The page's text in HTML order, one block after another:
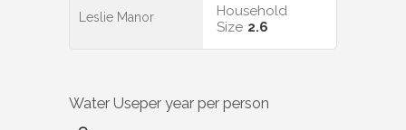
Leslie Manor
Household
Size 2.6
Water Useper year per person